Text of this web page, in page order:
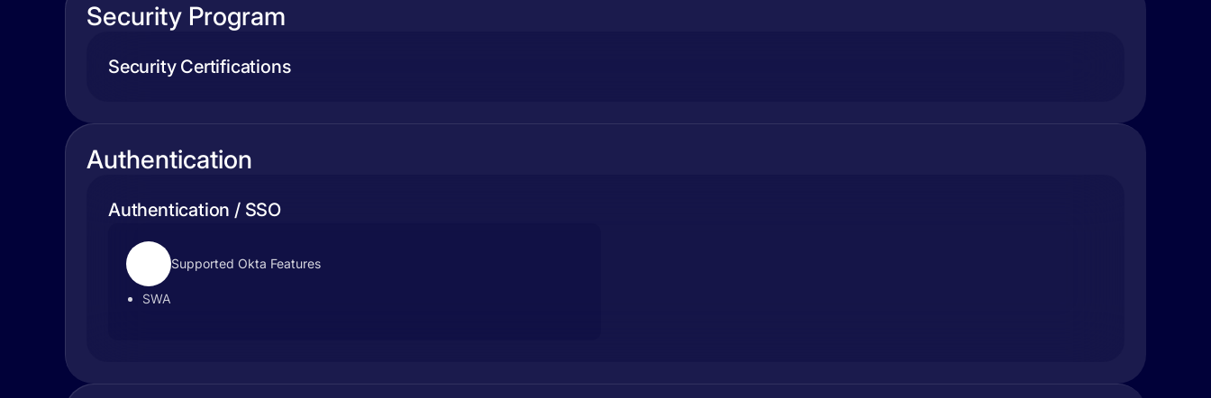
Security Program
Security Certifications
Authentication
Authentication / SSO
Supported Okta Features
SWA